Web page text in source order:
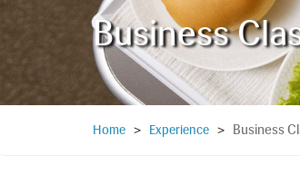
Business
Home > Experience > Business